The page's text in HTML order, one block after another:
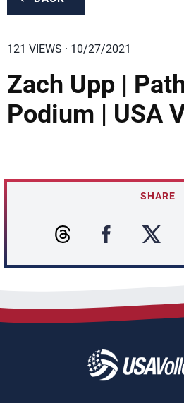
121 VIEWS · 10/27/2021
Zach Upp |
Podium | USA
SHARE